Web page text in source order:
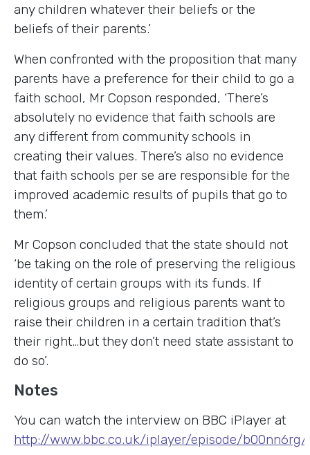
any children whatever their beliefs or the
beliefs of their parents.’
When confronted with the proposition that many
parents have a preference for their child to go a
faith school, Mr Copson responded, ‘There’s
absolutely no evidence that faith schools are
any different from community schools in
creating their values. There’s also no evidence
that faith schools per se are responsible for the
improved academic results of pupils that go to
them.’
Mr Copson concluded that the state should not
‘be taking on the role of preserving the religious
identity of certain groups with its funds. If
religious groups and religious parents want to
raise their children in a certain tradition that’s
their right…but they don’t need state assistant to
do so’.
Notes
You can watch the interview on BBC iPlayer at
http://www.bbc.co.uk/iplayer/episode/